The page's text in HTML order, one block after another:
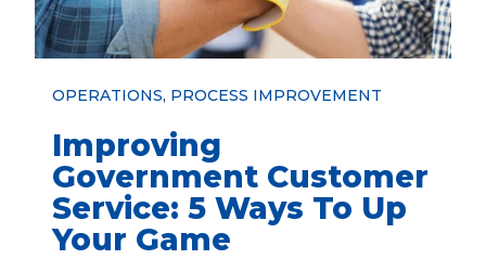
OPERATIONS, PROCESS IMPROVEMENT
Improving
Government Customer
Service: 5 Ways To Up
Your Game